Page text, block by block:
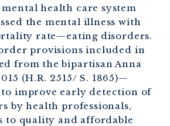
health care system
the mental illness with
rate—eating disorders.
provisions included in
from the bipartisan Anna
(H.R. 2515/ S. 1865)—
to improve early detection of
by health professionals,
to quality and affordable